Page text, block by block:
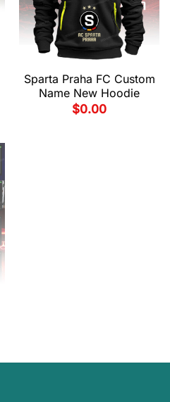
Sparta Praha FC Custom
Name New Hoodie
$0.00